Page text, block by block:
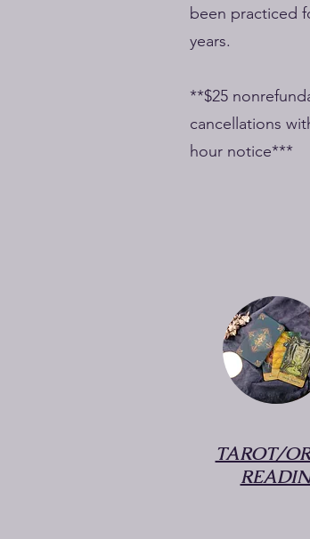
been practiced
years.
**$25
cancellations
hour notice***
TAROT/